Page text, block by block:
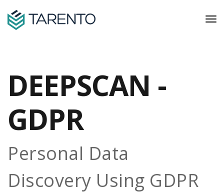
DEEPSCAN -
GDPR
Personal Data
Discovery Using GDPR